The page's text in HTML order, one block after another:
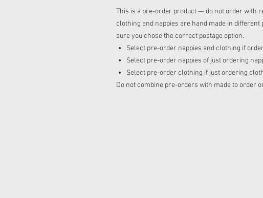
This is a pre-order product — do not order with
clothing and nappies are hand made in different
sure you chose the correct postage option.
Select pre-order nappies and clothing if
Select pre-order nappies of just ordering
Select pre-order clothing if just ordering
Do not combine pre-orders with made to order